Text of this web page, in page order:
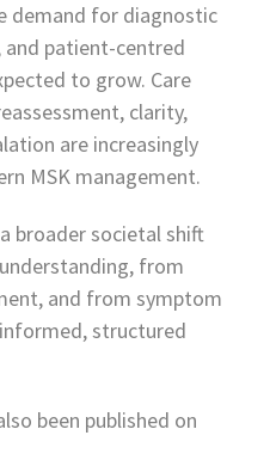
demand for diagnostic
patient-centred
to grow. Care
clarity,
are increasingly
MSK management.
broader societal shift
from
and from symptom
structured
been published on